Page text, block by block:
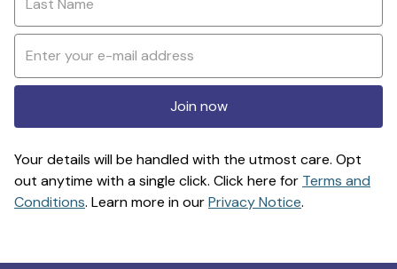
Join now
Your details will be handled with the utmost care. Opt
out anytime with a single click. Click here for Terms and
Conditions. Learn more in ourPrivacy Notice.